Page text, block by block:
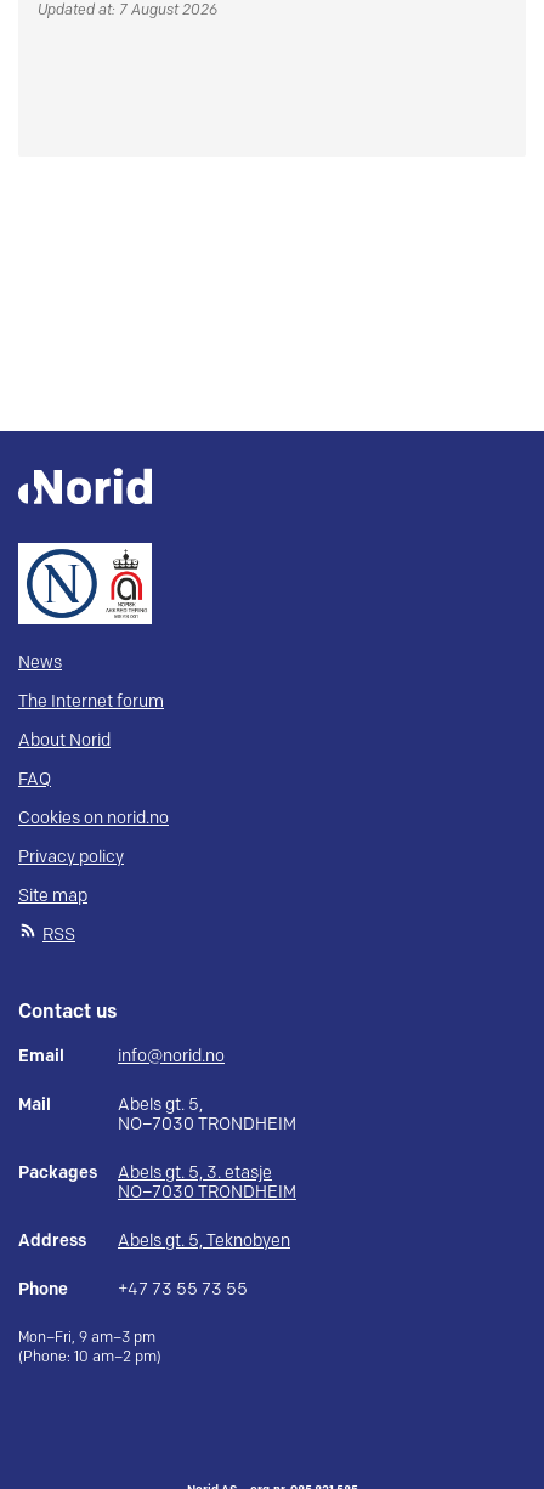
Updated at: 7 August 2026
News
The Internet forum
About Norid
FAQ
Cookies on norid.no
Privacy policy
Site map
RSS
Contact us
Email info@norid.no
Mail
Abels gt. 5,
NO–7030 TRONDHEIM
Packages
Abels gt. 5, 3. etasje
NO–7030 TRONDHEIM
Address Abels gt. 5, Teknobyen
Phone +47 73 55 73 55
Mon–Fri, 9 am–3 pm
(Phone: 10 am–2 pm)